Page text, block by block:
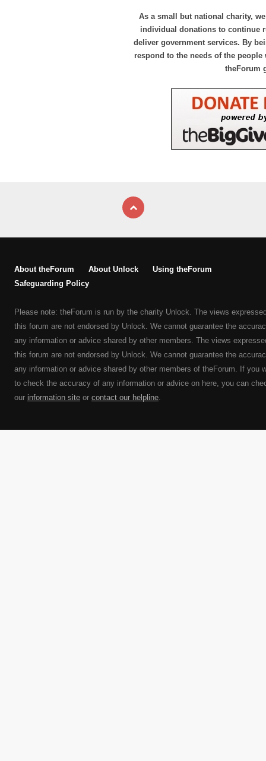
As a small but national charity,
individual donations to continue
deliver government services. By
respond to the needs of the
theForum
About theForum About Unlock
Using theForum
Safeguarding Policy
Please note: theForum is run by the charity Unlock. The views
this forum are not endorsed by Unlock. We cannot guarantee the
any information or advice shared by other members. The views
this forum are not endorsed by Unlock. We cannot guarantee the
any information or advice shared by other members of theForum. If you
to check the accuracy of any information or advice on here, you can
our information site or contact our helpline.